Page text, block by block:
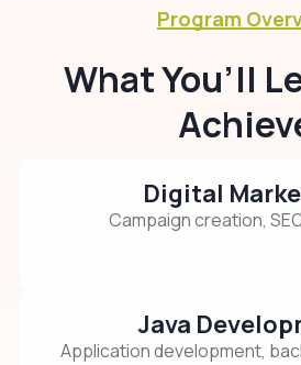
Program
What You’ll
Digital
Campaign creation,
Java
Application development,